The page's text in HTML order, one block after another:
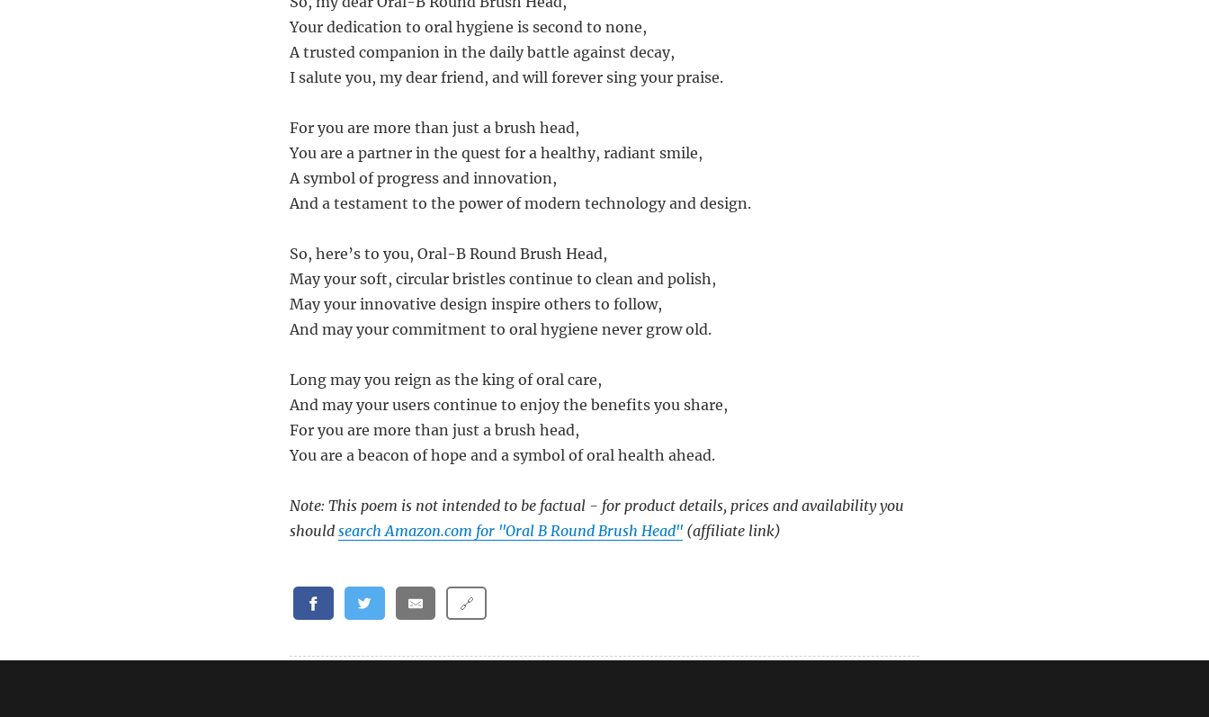
Your dedication to oral hygiene is second to none,
A trusted companion in the daily battle against decay,
I salute you, my dear friend, and will forever sing your praise.
For you are more than just a brush head,
You are a partner in the quest for a healthy, radiant smile,
A symbol of progress and innovation,
And a testament to the power of modern technology and design.
So, here’s to you, Oral-B Round Brush Head,
May your soft, circular bristles continue to clean and polish,
May your innovative design inspire others to follow,
And may your commitment to oral hygiene never grow old.
Long may you reign as the king of oral care,
And may your users continue to enjoy the benefits you share,
For you are more than just a brush head,
You are a beacon of hope and a symbol of oral health ahead.
Note: This poem is not intended to be factual - for product details, prices and availability you
should search Amazon.com for "Oral B Round Brush Head" (affiliate link)
🔗